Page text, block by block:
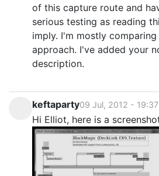
of this capture route and
serious testing as reading
imply. I'm mostly
approach. I've added your
description.
keftaparty09 Jul, 2012 - 19:37
Hi Elliot, here is a